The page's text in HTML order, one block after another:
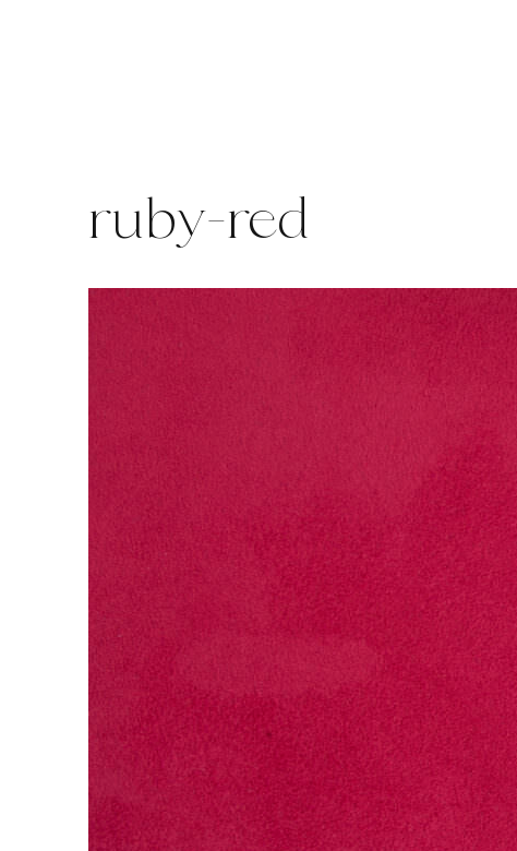
ruby-red